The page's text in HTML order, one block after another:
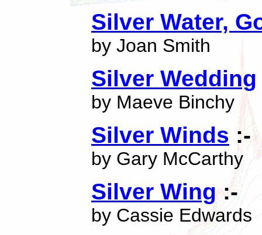
Silver Water,
by Joan Smith
Silver Wedding
by Maeve Binchy
Silver Winds :-
by Gary McCarthy
Silver Wing:-
by Cassie Edwards